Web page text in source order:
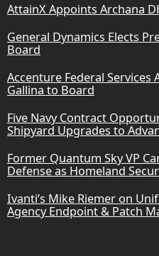
AttainX Appoints Archana
General Dynamics Elects
Board
Accenture Federal Services
Gallina to Board
Five Navy Contract
Shipyard Upgrades to
Former Quantum Sky VP
Defense as Homeland
Ivanti’s Mike Riemer on
Agency Endpoint & Patch